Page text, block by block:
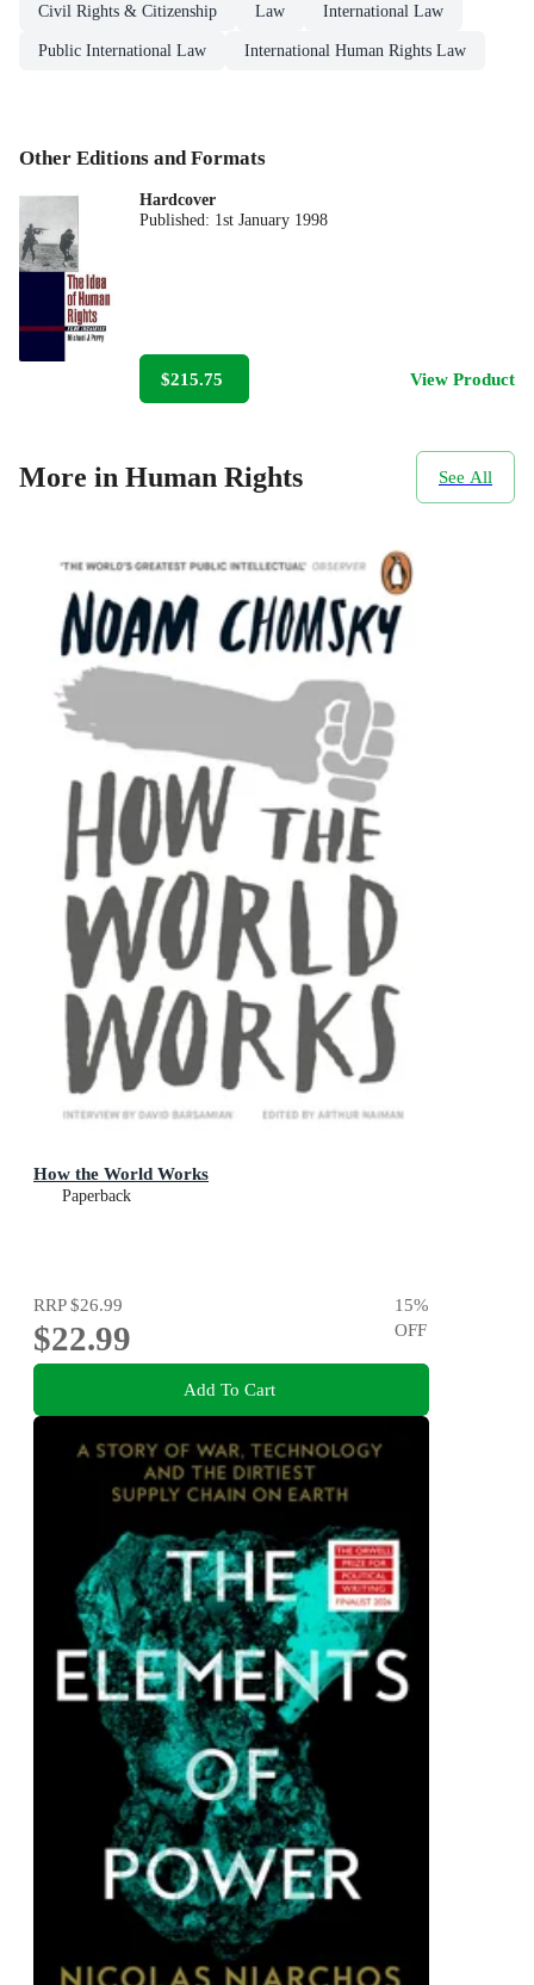
Civil Rights & Citizenship Law International Law
Public International Law International Human Rights Law
Other Editions and Formats
Hardcover
Published: 1st January 1998
$215.75 View Product
More in Human Rights See All
How the World Works
Paperback
RRP$26.99
$22.99
15%
OFF
Add To Cart